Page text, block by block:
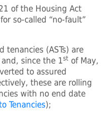
of the Housing Act
so-called “no-fault”
tenancies (ASTs) are
since the 1st of May,
to assured
these are rolling
with no end date
Tenancies);